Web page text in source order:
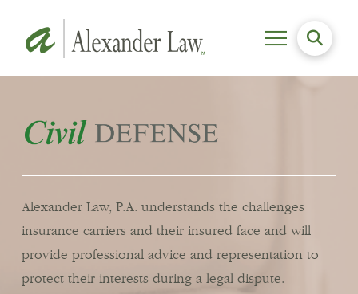
Alexander Law, P.A. understands the challenges
insurance carriers and their insured face and will
provide professional advice and representation to
protect their interests during a legal dispute.